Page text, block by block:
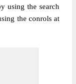
using the search
the conrols at